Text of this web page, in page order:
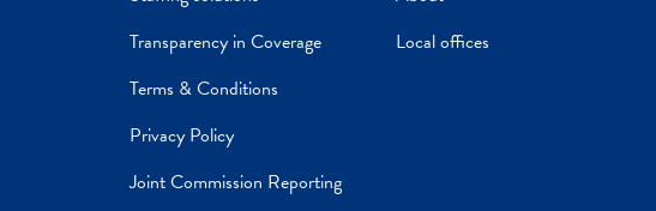
Transparency in Coverage
Terms & Conditions
Privacy Policy
Joint Commission Reporting
Local offices